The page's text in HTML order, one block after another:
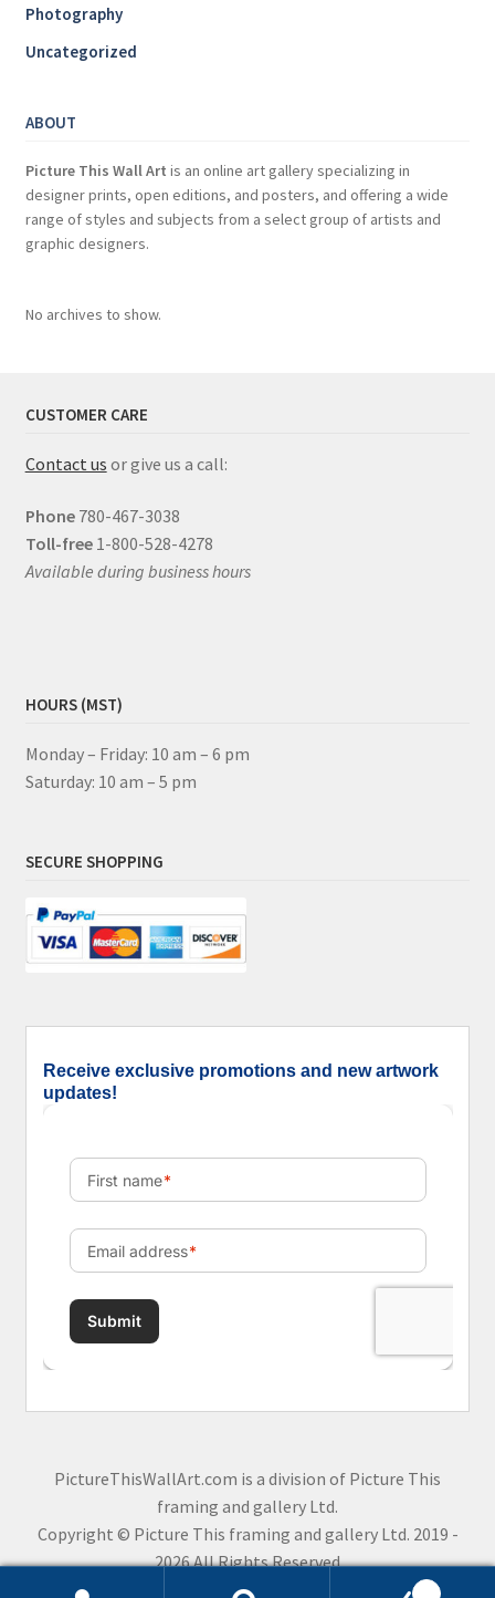
Photography
Uncategorized
ABOUT
Picture This Wall Art is an online art gallery specializing in
designer prints, open editions, and posters, and offering a wide
range of styles and subjects from a select group of artists and
graphic designers.
No archives to show.
CUSTOMER CARE
Contact us or give us a call:
Phone 780-467-3038
Toll-free 1-800-528-4278
Available during business hours
HOURS (MST)
Monday – Friday: 10 am – 6 pm
Saturday: 10 am – 5 pm
SECURE SHOPPING
Receive exclusive promotions and new artwork
updates!
PictureThisWallArt.com is a division of Picture This
framing and gallery Ltd.
Copyright © Picture This framing and gallery Ltd. 2019 -
2026 All Rights Reserved